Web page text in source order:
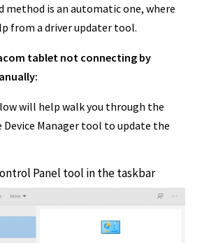
method is an automatic one, where
from a driver updater tool.
tablet not connecting by
will help walk you through the
Device Manager tool to update the
Panel tool in the taskbar